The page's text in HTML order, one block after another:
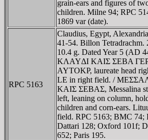
grain-ears and figures of
children. Milne 94; RPC
1869 var (date).
RPC 5163
Claudius, Egypt,
41-54. Billon Tetradrachm.
10.4 g. Dated Year 5 (AD
KΛAYΔI KAIΣ ΣEBA
AYTOKΡ, laureate head
LE in right field. /
KAIΣ ΣEBAΣ, Messalina
left, leaning on column,
children and corn-ears.
field. RPC 5163; BMC 74;
Dattari 128; Oxford 101f;
652; Paris 195.